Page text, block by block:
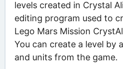
levels created in Crystal
editing program used to
Lego Mars Mission
You can create a level by
and units from the game.